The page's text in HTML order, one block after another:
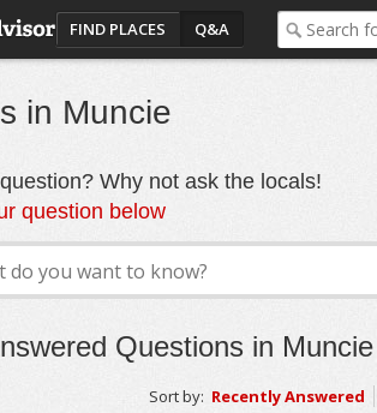
FIND PLACES Q&A
in Muncie
Why not ask the locals!
question below
Questions in Muncie
Sort by: Recently Answered